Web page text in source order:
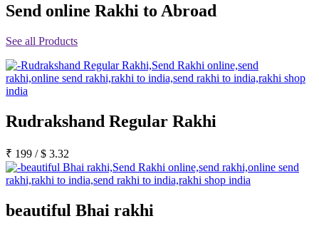
Rakhi to Bihar Sharif
Rakhi to Tuticorin
Rakhi to Latur
Rakhi to Farrukhabad-cum-Fatehgarh
Rakhi to Sangli
Rakhi to Bijapur
Rakhi to Kukatpalle
Rakhi to Bhilwara
Rakhi to Ratlam
Rakhi to Avadi
Rakhi to Ahmadnagar
Rakhi to Bilaspur
Send online Rakhi to Abroad
See all Products
Rudrakshand Regular Rakhi
₹ 199 /$ 3.32
beautiful Bhai rakhi